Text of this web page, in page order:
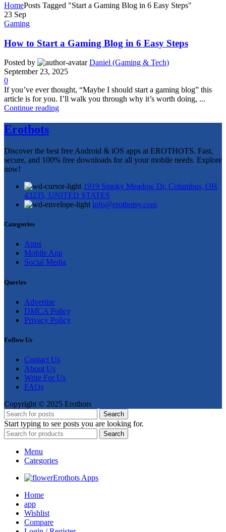
HomePosts Tagged "Start a Gaming Blog in 6 Easy Steps"
23 Sep
Gaming
How to Start a Gaming Blog in 6 Easy Steps
Posted by
Daniel (Gaming & Tech)
September 23, 2025
0
If you’ve ever thought, “Maybe I should start a gaming blog” this
article is for you. I’ll walk you through why it’s worth doing, ...
Continue reading
Erothots
Discover the best free Android & iOS apps at EROTHOTS. Fast,
secure, and 100% free downloads for all your mobile needs. Explore
now!
1919 Smoky Meadow Dr, Columbus, OH
43235, UNITED STATES
info@erothotsy.com
Categories
Apps
Mobile App
Social Media
Queries
Advertise
DMCA Policy
Privacy Policy
Follow Us
Contact Us
About Us
Write For Us
FAQs
Copyright © 2025 Erothots
Search
Start typing to see posts you are looking for.
Search
Menu
Categories
Erothots Apps
Home
app
Wishlist
Compare